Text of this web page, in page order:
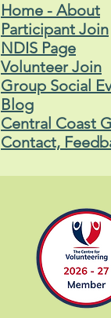
Home - About
Participant Join
NDIS Page
Volunteer Join
Group Social
Blog
Central Coast
Contact,